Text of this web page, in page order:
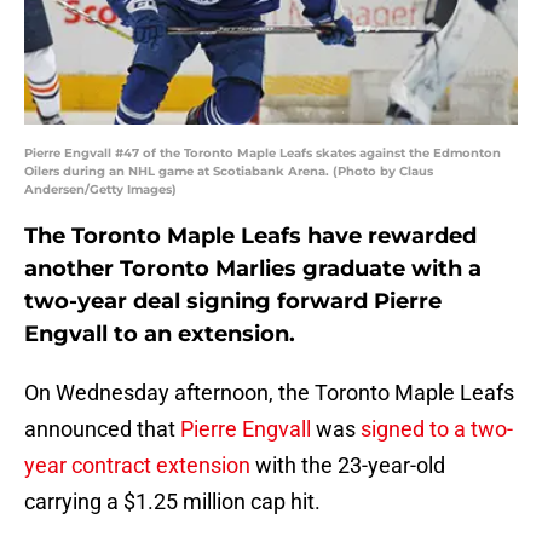
Pierre Engvall #47 of the Toronto Maple Leafs skates against the Edmonton
Oilers during an NHL game at Scotiabank Arena. (Photo by Claus
Andersen/Getty Images)
The Toronto Maple Leafs have rewarded
another Toronto Marlies graduate with a
two-year deal signing forward Pierre
Engvall to an extension.
On Wednesday afternoon, the Toronto Maple Leafs
announced that Pierre Engvall was signed to a two-
year contract extension with the 23-year-old
carrying a $1.25 million cap hit.